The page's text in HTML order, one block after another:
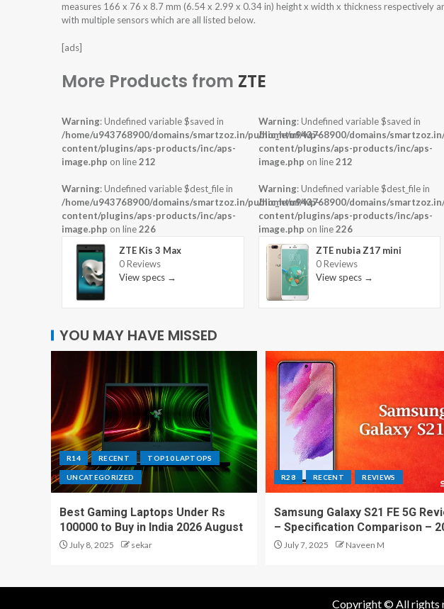
measures 166 x 76 x 8.7 mm (6.54 x 2.99 x 0.34 in) height x width x thickness respectively
with multiple sensors which are all listed below.
[ads]
More Products from ZTE
Warning: Undefined variable $saved in
/home/u943768900/domains/smartzoz.in/public_html/wp-
content/plugins/aps-products/inc/aps-
image.php on line212
Warning: Undefined variable $dest_file in
/home/u943768900/domains/smartzoz.in/public_html/wp-
content/plugins/aps-products/inc/aps-
image.php on line226
ZTE Kis 3 Max
0 Reviews
View specs →
Warning: Undefined variable $saved in
/home/u943768900/domains/
content/plugins/aps-products/inc/aps-
image.php on line212
Warning: Undefined variable $dest_file in
/home/u943768900/domains/
content/plugins/aps-products/inc/aps-
image.php on line226
ZTE nubia Z17 mini
0 Reviews
View specs →
YOU MAY HAVE MISSED
R14 RECENT TOP10 LAPTOPS
UNCATEGORIZED
Best Gaming Laptops Under Rs
100000 to Buy in India 2026 August
July 8, 2025 sekar
R28 RECENT REVIEWS
Samsung Galaxy S21 FE 5G
– Specification Comparison –
July 7, 2025 Naveen M
Copyright © All rights